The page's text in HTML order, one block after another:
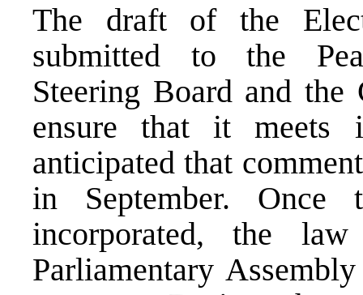
The draft of the
submitted to the
Steering Board and
ensure that it meets
anticipated that
in September. Once
incorporated, the
Parliamentary